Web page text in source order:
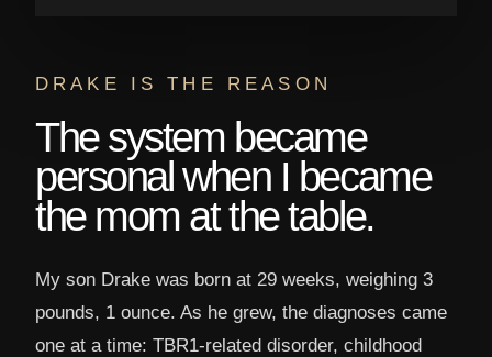
DRAKE IS THE REASON
The system became
personal when I became
the mom at the table.
My son Drake was born at 29 weeks, weighing 3
pounds, 1 ounce. As he grew, the diagnoses came
one at a time: TBR1-related disorder, childhood